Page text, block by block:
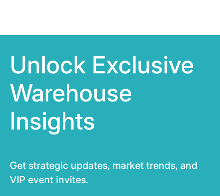
Unlock Exclusive
Warehouse
Insights
Get strategic updates, market trends, and
VIP event invites.